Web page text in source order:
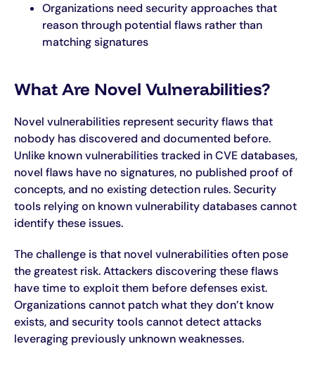
Organizations need security approaches that
reason through potential flaws rather than
matching signatures
What Are Novel Vulnerabilities?
Novel vulnerabilities represent security flaws that
nobody has discovered and documented before.
Unlike known vulnerabilities tracked in CVE databases,
novel flaws have no signatures, no published proof of
concepts, and no existing detection rules. Security
tools relying on known vulnerability databases cannot
identify these issues.
The challenge is that novel vulnerabilities often pose
the greatest risk. Attackers discovering these flaws
have time to exploit them before defenses exist.
Organizations cannot patch what they don’t know
exists, and security tools cannot detect attacks
leveraging previously unknown weaknesses.